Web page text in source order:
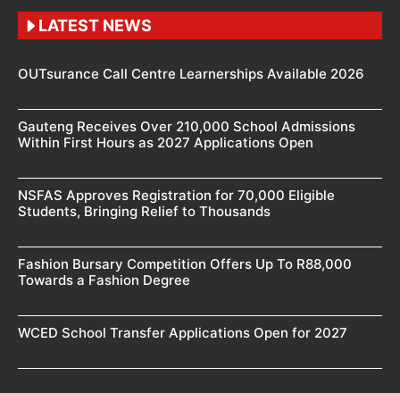
LATEST NEWS
OUTsurance Call Centre Learnerships Available 2026
Gauteng Receives Over 210,000 School Admissions
Within First Hours as 2027 Applications Open
NSFAS Approves Registration for 70,000 Eligible
Students, Bringing Relief to Thousands
Fashion Bursary Competition Offers Up To R88,000
Towards a Fashion Degree
WCED School Transfer Applications Open for 2027